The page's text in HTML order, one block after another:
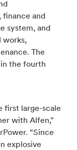
and
system, and
works,
The
the fourth
first large-scale
with Alfen,”
“Since
explosive